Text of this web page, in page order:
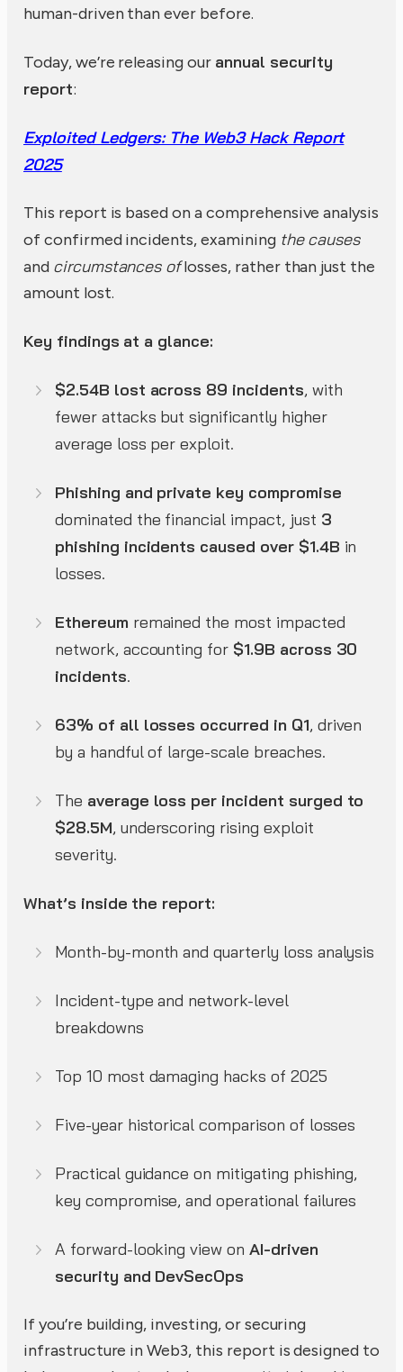
human-driven than ever before.
Today, we’re releasing our annual security
report:
Exploited Ledgers: The Web3 Hack Report
2025
This report is based on a comprehensive analysis
of confirmed incidents, examining the causes
and circumstances oflosses, rather than just the
amount lost.
Key findings at a glance:
$2.54B lost across 89 incidents, with
fewer attacks but significantly higher
average loss per exploit.
Phishing and private key compromise
dominated the financial impact, just 3
phishing incidents caused over $1.4B in
losses.
Ethereum remained the most impacted
network, accounting for $1.9B across 30
incidents.
63% of all losses occurred in Q1, driven
by a handful of large-scale breaches.
The average loss per incident surged to
$28.5M, underscoring rising exploit
severity.
What’s inside the report:
Month-by-month and quarterly loss analysis
Incident-type and network-level
breakdowns
Top 10 most damaging hacks of 2025
Five-year historical comparison of losses
Practical guidance on mitigating phishing,
key compromise, and operational failures
A forward-looking view on AI-driven
security and DevSecOps
If you’re building, investing, or securing
infrastructure in Web3, this report is designed to